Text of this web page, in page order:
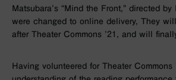
Matsubara’s “Mind the Front,” directed
were changed to online delivery, They
after Theater Commons ’21, and will
Having volunteered for Theater Commons